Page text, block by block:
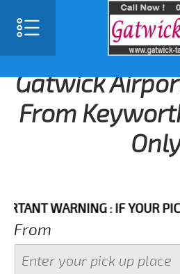
Gatwick
From
WARNING : IF YOUR PICK
From